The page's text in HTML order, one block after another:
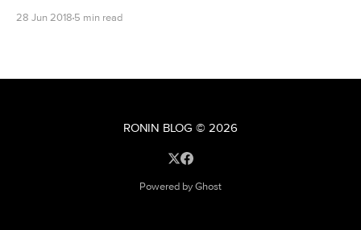
28 Jun 2018 5 min read
RONIN BLOG © 2026
Powered by Ghost